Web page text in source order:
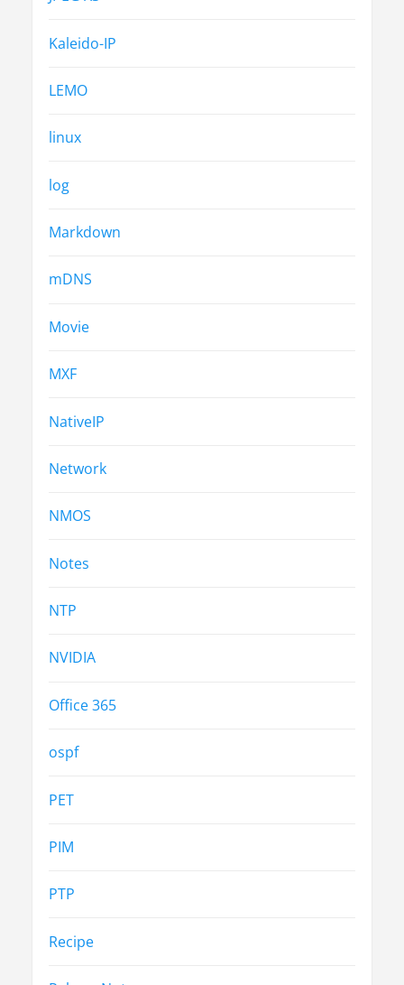
Kaleido-IP
LEMO
linux
log
Markdown
mDNS
Movie
MXF
NativeIP
Network
NMOS
Notes
NTP
NVIDIA
Office 365
ospf
PET
PIM
PTP
Recipe